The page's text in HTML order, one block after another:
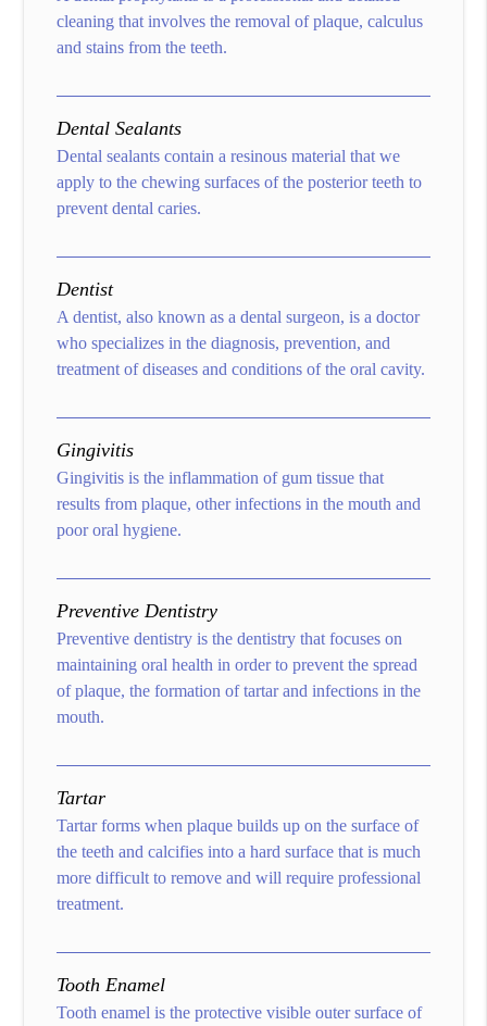
cleaning that involves the removal of plaque, calculus
and stains from the teeth.
Dental Sealants
Dental sealants contain a resinous material that we
apply to the chewing surfaces of the posterior teeth to
prevent dental caries.
Dentist
A dentist, also known as a dental surgeon, is a doctor
who specializes in the diagnosis, prevention, and
treatment of diseases and conditions of the oral cavity.
Gingivitis
Gingivitis is the inflammation of gum tissue that
results from plaque, other infections in the mouth and
poor oral hygiene.
Preventive Dentistry
Preventive dentistry is the dentistry that focuses on
maintaining oral health in order to prevent the spread
of plaque, the formation of tartar and infections in the
mouth.
Tartar
Tartar forms when plaque builds up on the surface of
the teeth and calcifies into a hard surface that is much
more difficult to remove and will require professional
treatment.
Tooth Enamel
Tooth enamel is the protective visible outer surface of